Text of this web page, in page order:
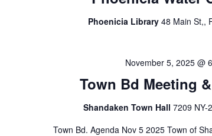
Phoenicia Library 48 Main St,,
Town Bd Meeting
November 5, 2025 @
Shandaken Town Hall 7209 NY-
Town Bd. Agenda Nov 5 2025 Town of